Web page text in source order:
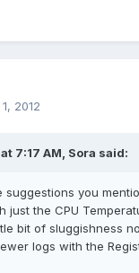
2012
7:17 AM, Sora said:
suggestions you
just the CPU
bit of sluggishness
logs with the